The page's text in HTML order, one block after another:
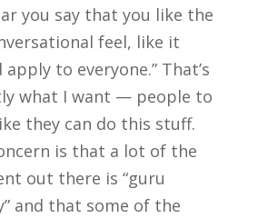
you say that you like the
feel, like it
apply to everyone.” That’s
what I want — people to
they can do this stuff.
is that a lot of the
out there is “guru
and that some of the